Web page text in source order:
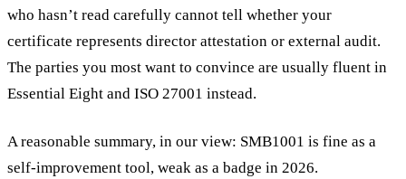
who hasn’t read carefully cannot tell whether your
certificate represents director attestation or external audit.
The parties you most want to convince are usually fluent in
Essential Eight and ISO 27001 instead.
A reasonable summary, in our view: SMB1001 is fine as a
self-improvement tool, weak as a badge in 2026.